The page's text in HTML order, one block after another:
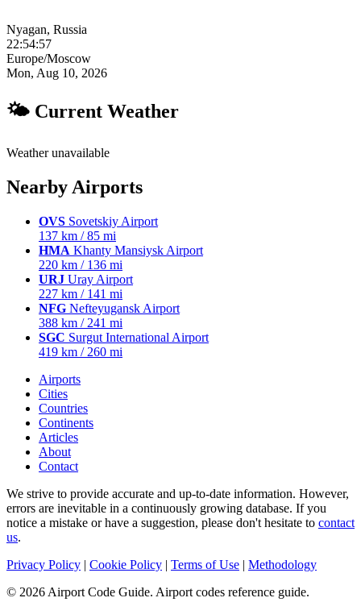
Nyagan, Russia
22:54:58
Europe/Moscow
Mon, Aug 10, 2026
🌤 Current Weather
Weather unavailable
Nearby Airports
OVS Sovetskiy Airport
137 km / 85 mi
HMA Khanty Mansiysk Airport
220 km / 136 mi
URJ Uray Airport
227 km / 141 mi
NFG Nefteyugansk Airport
388 km / 241 mi
SGC Surgut International Airport
419 km / 260 mi
Airports
Cities
Countries
Continents
Articles
About
Contact
We strive to provide accurate and up-to-date information. However,
errors are inevitable in a continuously growing database. If you
notice a mistake or have a suggestion, please don't hesitate to contact
us.
Privacy Policy | Cookie Policy | Terms of Use | Methodology
© 2026 Airport Code Guide. Airport codes reference guide.